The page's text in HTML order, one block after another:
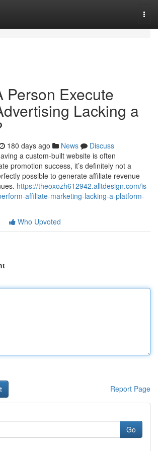
Person Execute
Lacking a
180 days ago News
Discuss
a custom-built website is often
promotion success, it’s definitely not a
possible to generate affiliate revenue
https://theoxozh612942.alltdesign.com/is-
affiliate-marketing-lacking-a-platform-
Who Upvoted
Report Page
Go